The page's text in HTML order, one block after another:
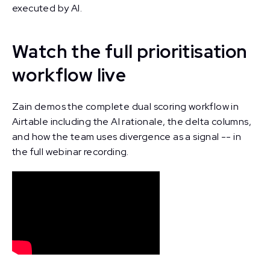
executed by AI.
Watch the full prioritisation
workflow live
Zain demos the complete dual scoring workflow in
Airtable including the AI rationale, the delta columns,
and how the team uses divergence as a signal -- in
the full webinar recording.